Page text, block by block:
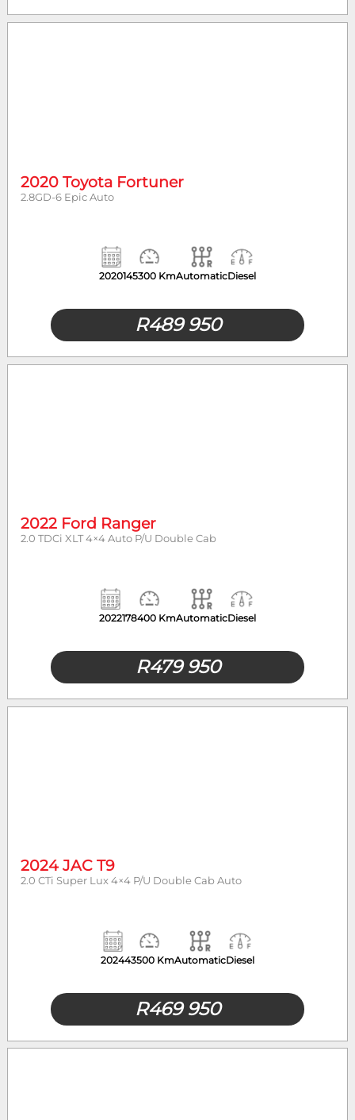
2020 Toyota Fortuner
2.8GD-6 Epic Auto
2020145300 KmAutomaticDiesel
R489 950
2022 Ford Ranger
2.0 TDCi XLT 4×4 Auto P/U Double Cab
2022178400 KmAutomaticDiesel
R479 950
2024 JAC T9
2.0 CTi Super Lux 4×4 P/U Double Cab Auto
202443500 KmAutomaticDiesel
R469 950